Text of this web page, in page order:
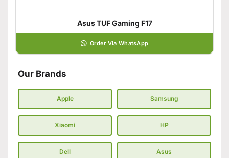
Asus TUF Gaming F17
Order Via WhatsApp
Our Brands
Apple Samsung
Xiaomi HP
Dell Asus